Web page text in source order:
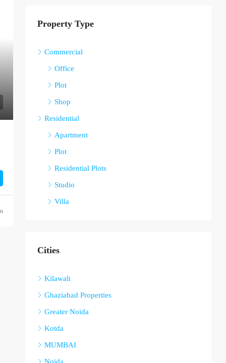
Property Type
Commercial
Office
Plot
Shop
Residential
Apartment
Plot
Residential Plots
Studio
Villa
Cities
Kilawali
Ghaziabad Properties
Greater Noida
Kotda
MUMBAI
Noida